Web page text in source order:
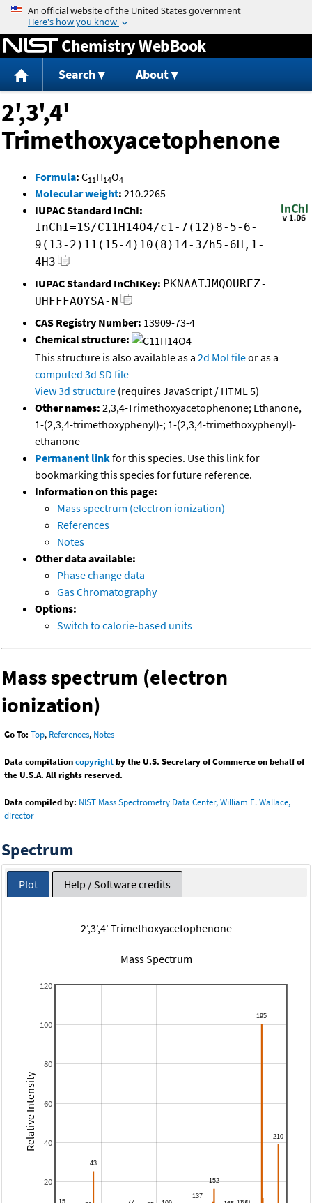
Jump to content
Chemistry WebBook
Search About
2',3',4'
Trimethoxyacetophenone
Formula: C11H14O4
Molecular weight: 210.2265
IUPAC Standard InChI:
InChI=1S/C11H14O4/c1-7(12)8-5-6-
9(13-2)11(15-4)10(8)14-3/h5-6H,1-
4H3
IUPAC Standard InChIKey: PKNAATJMQOUREZ-
UHFFFAOYSA-N
CAS Registry Number: 13909-73-4
Chemical structure:
This structure is also available as a 2d Mol fileor as a
computed 3d SD file
View 3d structure (requires JavaScript / HTML 5)
Other names: 2,3,4-Trimethoxyacetophenone; Ethanone,
1-(2,3,4-trimethoxyphenyl)-; 1-(2,3,4-trimethoxyphenyl)-
ethanone
Permanent linkfor this species. Use this link for
bookmarking this species for future reference.
Information on this page:
Mass spectrum (electron ionization)
References
Notes
Other data available:
Phase change data
Gas Chromatography
Options:
Switch to calorie-based units
Mass spectrum (electron
ionization)
Go To: Top, References, Notes
Data compilationcopyrightby the U.S. Secretary of Commerce on behalf of
the U.S.A. All rights reserved.
Data compiled by: NIST Mass Spectrometry Data Center, William E. Wallace,
director
Spectrum
Plot Help / Software credits
2',3',4' Trimethoxyacetophenone
Mass Spectrum
20
40
60
80
100
120
Relative Intensity